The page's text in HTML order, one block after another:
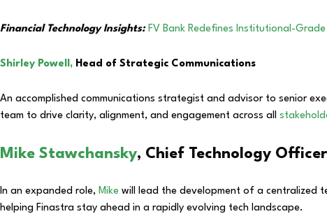
Financial Technology Insights: FV Bank Redefines Institutional-
Shirley Powell, Head of Strategic Communications
An accomplished communications strategist and advisor to senior
team to drive clarity, alignment, and engagement across all
Mike Stawchansky, Chief Technology Officer
In an expanded role, Mike will lead the development of a centralized
helping Finastra stay ahead in a rapidly evolving tech landscape.